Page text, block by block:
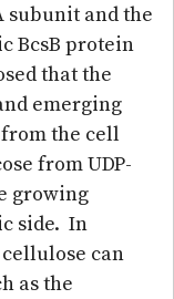
subunit and the
BcsB protein
that the
emerging
the cell
from UDP-
growing
side. In
can
as the